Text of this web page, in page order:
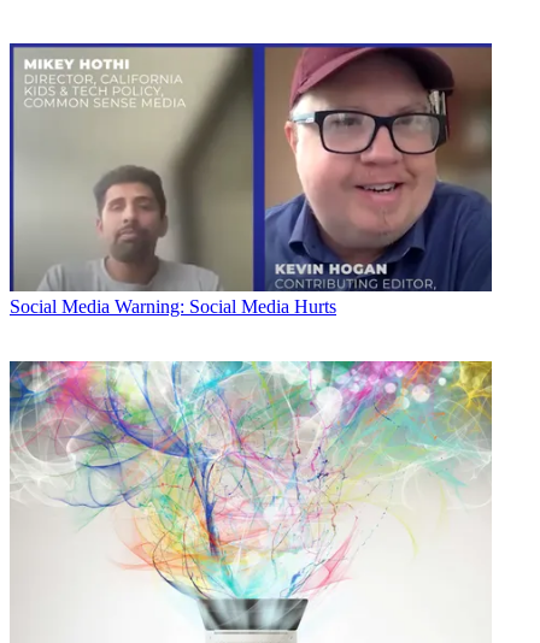
Social Media Warning: Social Media Hurts